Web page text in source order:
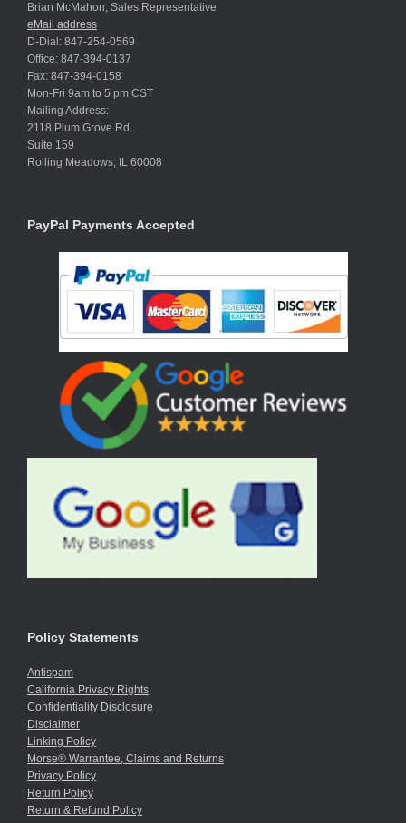
Brian McMahon, Sales Representative
eMail address
D-Dial: 847-254-0569
Office: 847-394-0137
Fax: 847-394-0158
Mon-Fri 9am to 5 pm CST
Mailing Address:
2118 Plum Grove Rd.
Suite 159
Rolling Meadows, IL 60008
PayPal Payments Accepted
Policy Statements
Antispam
California Privacy Rights
Confidentiality Disclosure
Disclaimer
Linking Policy
Morse® Warrantee, Claims and Returns
Privacy Policy
Return Policy
Return & Refund Policy